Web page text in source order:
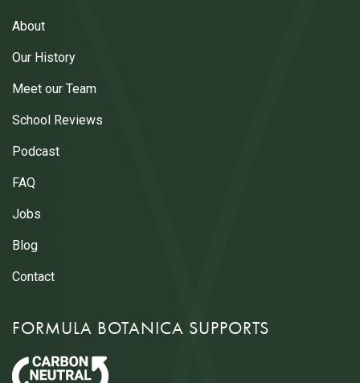
About
Our History
Meet our Team
School Reviews
Podcast
FAQ
Jobs
Blog
Contact
FORMULA BOTANICA SUPPORTS